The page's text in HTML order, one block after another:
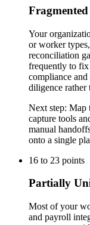
Your
or worker
reconciliation
frequently to fix
compliance
diligence rather
Next step: Map
capture tools
manual
onto a single
16 to 23 points
Partially
Most of your
and payroll